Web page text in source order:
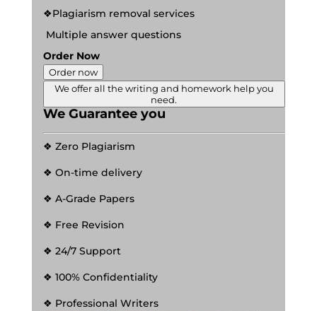
❖Plagiarism removal services
Multiple answer questions
Order Now
Order now
We offer all the writing and homework help you
need.
We Guarantee you
❖ Zero Plagiarism
❖ On-time delivery
❖ A-Grade Papers
❖ Free Revision
❖ 24/7 Support
❖ 100% Confidentiality
❖ Professional Writers